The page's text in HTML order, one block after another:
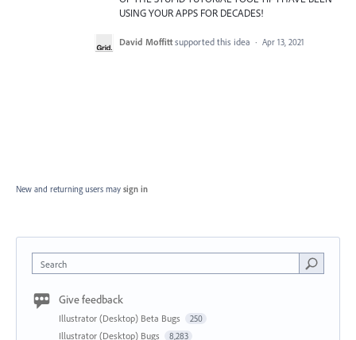
USING YOUR APPS FOR DECADES!
David Moffitt supported this idea · Apr 13, 2021
New and returning users may sign in
Search
Give feedback
Illustrator (Desktop) Beta Bugs 250
Illustrator (Desktop) Bugs 8,283